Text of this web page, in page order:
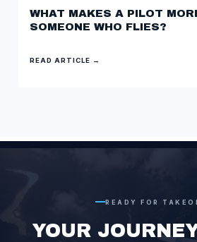
WHAT MAKES A PILOT
SOMEONE WHO FLIES?
READ ARTICLE →
READY FOR
YOUR